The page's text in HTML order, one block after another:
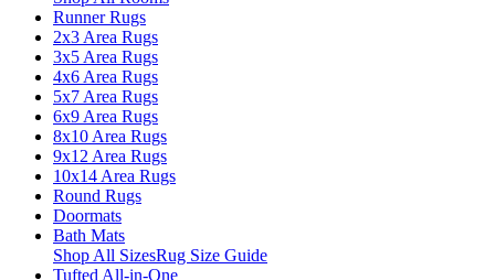
Runner Rugs
2x3 Area Rugs
3x5 Area Rugs
4x6 Area Rugs
5x7 Area Rugs
6x9 Area Rugs
8x10 Area Rugs
9x12 Area Rugs
10x14 Area Rugs
Round Rugs
Doormats
Bath Mats
Shop All SizesRug Size Guide
Tufted All-in-One